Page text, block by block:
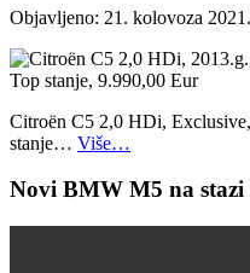
Objavljeno: 21. kolovoza 2021.
Citroën C5 2,0 HDi,
stanje… Više…
Novi BMW M5 na